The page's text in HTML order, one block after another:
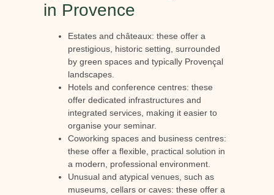
in Provence
Estates and châteaux: these offer a
prestigious, historic setting, surrounded
by green spaces and typically Provençal
landscapes.
Hotels and conference centres: these
offer dedicated infrastructures and
integrated services, making it easier to
organise your seminar.
Coworking spaces and business centres:
these offer a flexible, practical solution in
a modern, professional environment.
Unusual and atypical venues, such as
museums, cellars or caves: these offer a